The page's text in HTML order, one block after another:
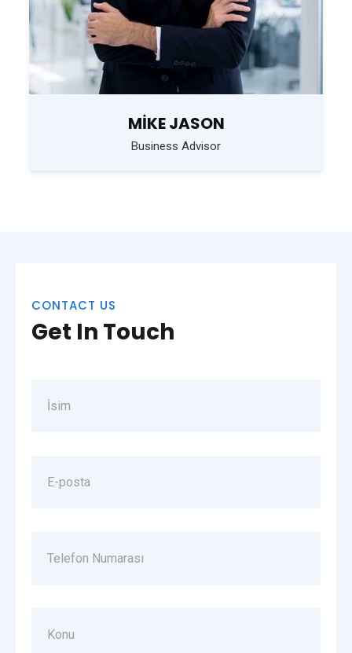
MIKE JASON
Business Advisor
CONTACT US
Get In Touch